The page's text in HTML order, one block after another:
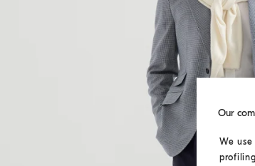
Our
We